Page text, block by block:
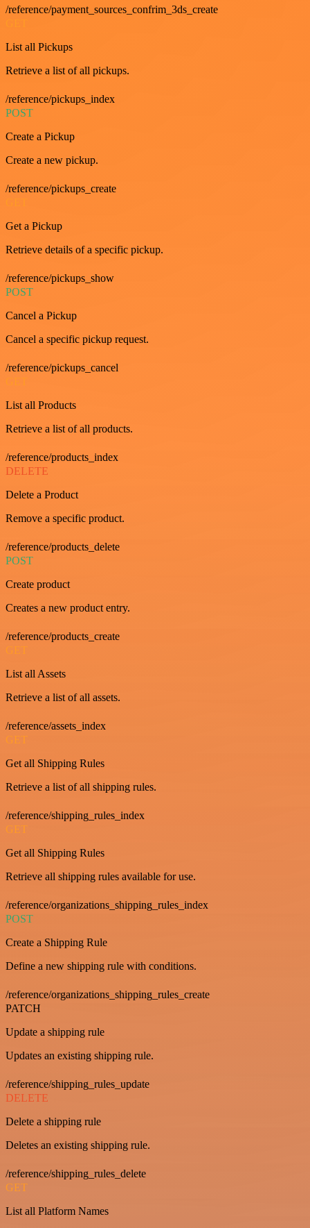
/reference/payment_sources_confrim_3ds_create
List all Pickups
Retrieve a list of all pickups.
/reference/pickups_index
POST
Create a Pickup
Create a new pickup.
/reference/pickups_create
Get a Pickup
Retrieve details of a specific pickup.
/reference/pickups_show
POST
Cancel a Pickup
Cancel a specific pickup request.
/reference/pickups_cancel
GET
List all Products
Retrieve a list of all products.
/reference/products_index
DELETE
Delete a Product
Remove a specific product.
/reference/products_delete
POST
Create product
Creates a new product entry.
/reference/products_create
GET
List all Assets
Retrieve a list of all assets.
/reference/assets_index
GET
Get all Shipping Rules
Retrieve a list of all shipping rules.
/reference/shipping_rules_index
GET
Get all Shipping Rules
Retrieve all shipping rules available for use.
/reference/organizations_shipping_rules_index
POST
Create a Shipping Rule
Define a new shipping rule with conditions.
/reference/organizations_shipping_rules_create
PATCH
Update a shipping rule
Updates an existing shipping rule.
/reference/shipping_rules_update
DELETE
Delete a shipping rule
Deletes an existing shipping rule.
/reference/shipping_rules_delete
GET
List all Platform Names